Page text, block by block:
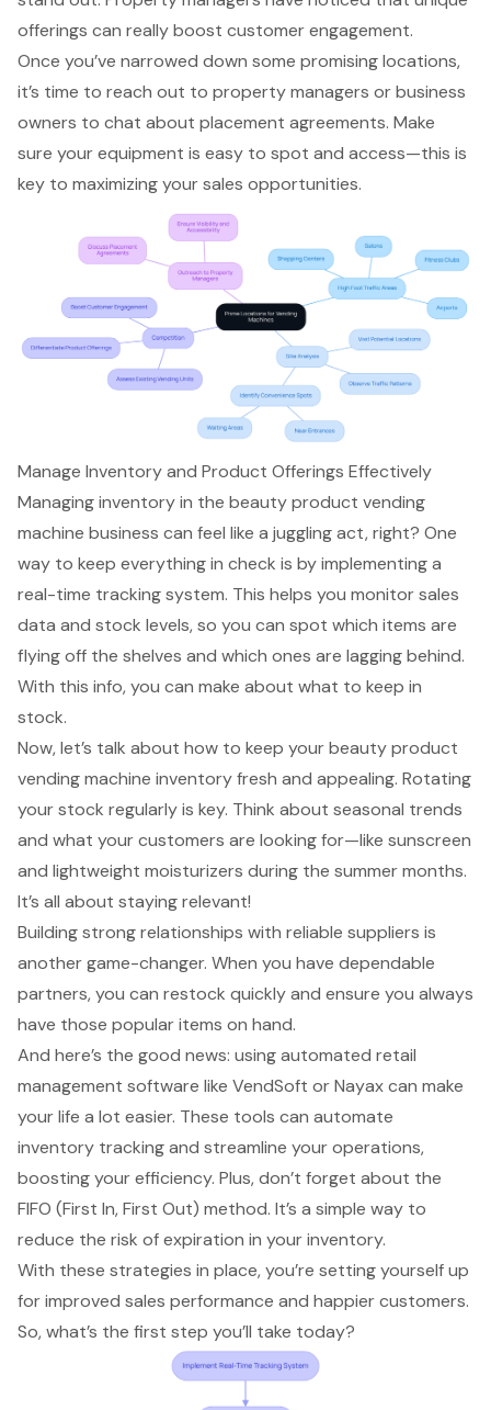
offerings can really boost customer engagement.
Once you’ve narrowed down some promising locations,
it’s time to reach out to property managers or business
owners to chat about placement agreements. Make
sure your equipment is easy to spot and access—this is
key to maximizing your sales opportunities.
Manage Inventory and Product Offerings Effectively
Managing inventory in the beauty product vending
machine business can feel like a juggling act, right? One
way to keep everything in check is by implementing a
real-time tracking system. This helps you monitorsales
data and stock levels, so you can spot which items are
flying off the shelves and which ones are lagging behind.
With this info, you can make about what to keep in
stock.
Now, let’s talk about how to keep your beauty product
vending machine inventory fresh and appealing. Rotating
your stock regularly is key. Think about seasonal trends
and what your customers are looking for—like sunscreen
and lightweight moisturizers during the summer months.
It’s all about staying relevant!
Building strong relationships with reliable suppliers is
another game-changer. When you have dependable
partners, you can restock quickly and ensure you always
have those popular items on hand.
And here’s the good news: usingautomated retail
management software like VendSoft or Nayax can make
your life a lot easier. These tools can automate
inventory trackingand streamline your operations,
boosting your efficiency. Plus, don’t forget about the
FIFO (First In, First Out) method. It’s a simple way to
reduce the risk of expiration in your inventory.
With these strategies in place, you’re setting yourself up
for improved sales performance and happier customers.
So, what’s the first step you’ll take today?